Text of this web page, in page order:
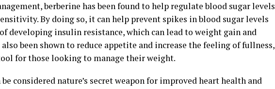
berberine has been found to help regulate blood sugar levels
By doing so, it can help prevent spikes in blood sugar levels
developing insulin resistance, which can lead to weight gain and
also been shown to reduce appetite and increase the feeling of fullness,
for those looking to manage their weight.
considered nature’s secret weapon for improved heart health and